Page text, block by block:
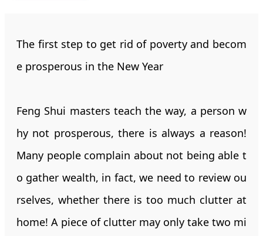
The first step to get rid of poverty and becom
e prosperous in the New Year
Feng Shui masters teach the way, a person w
hy not prosperous, there is always a reason!
Many people complain about not being able t
o gather wealth, in fact, we need to review ou
rselves, whether there is too much clutter at
home! A piece of clutter may only take two mi